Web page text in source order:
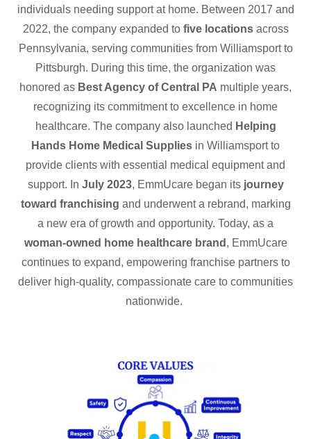
individuals needing support at home. Between 2017 and
2022, the company expanded to five locationsacross
Pennsylvania, serving communities from Williamsport to
Pittsburgh. During this time, the organization was
honored as Best Agency of Central PA multiple years,
recognizing its commitment to excellence in home
healthcare. The company also launched Helping
Hands Home Medical Supplies in Williamsport to
provide clients with essential medical equipment and
support. In July 2023, EmmUcare began its journey
toward franchising and underwent a rebrand, marking
a new era of growth and opportunity. Today, as a
woman-owned home healthcare brand , EmmUcare
continues to expand, empowering franchise partners to
deliver high-quality, compassionate care to communities
nationwide.